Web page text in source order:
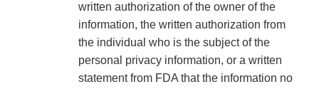
written authorization of the owner of the
information, the written authorization from
the individual who is the subject of the
personal privacy information, or a written
statement from FDA that the information no